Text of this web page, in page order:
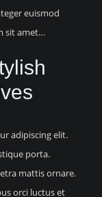
euismod
sit amet…
adipiscing elit.
porta.
mattis ornare.
orci luctus et